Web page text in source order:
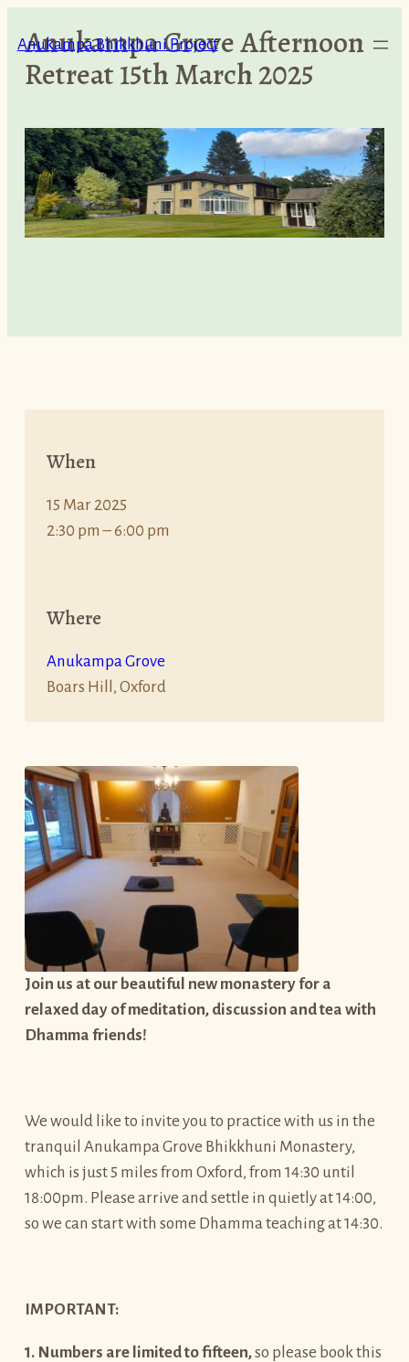
to
content
Anukampa Bhikkhuni Project
Anukampa Grove Afternoon
Retreat 15th March 2025
When
15 Mar 2025
2:30 pm – 6:00 pm
Where
Anukampa Grove
Boars Hill, Oxford
Join us at our beautiful new monastery for a
relaxed day of meditation, discussion and tea with
Dhamma friends!
We would like to invite you to practice with us in the
tranquil Anukampa Grove Bhikkhuni Monastery,
which is just 5 miles from Oxford, from 14:30 until
18:00pm. Please arrive and settle in quietly at 14:00,
so we can start with some Dhamma teaching at 14:30.
IMPORTANT:
1. Numbers are limited to fifteen,so please book this